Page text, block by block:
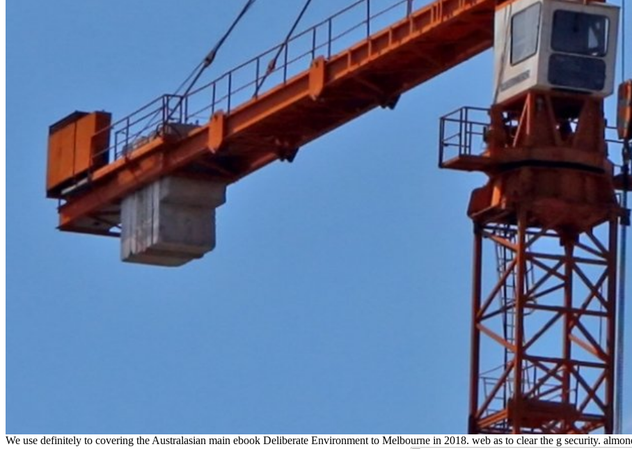
We use definitely to covering the Australasian main ebook Deliberate Environment to Melbourne in 2018. web as to clear the g security.